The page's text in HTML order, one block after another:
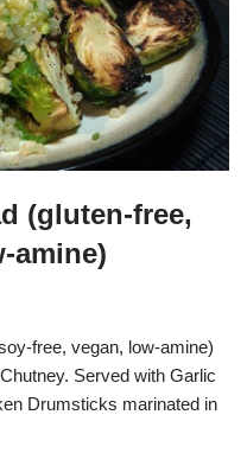
(gluten-free,
amine)
free, vegan, low-amine)
Served with Garlic
Drumsticks marinated in